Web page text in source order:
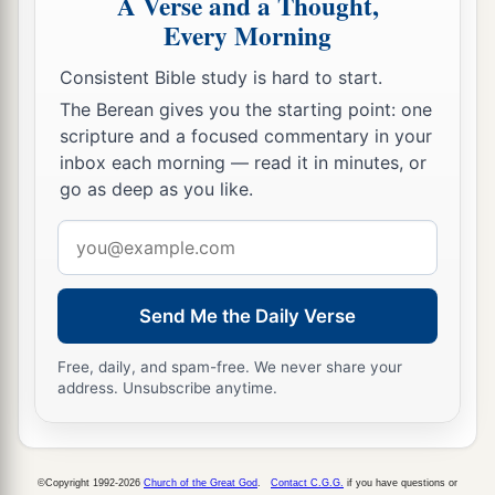
Then he called for a light, ran in, and fell down
trembling before Paul and Silas.
30And he brought them out and said,a“Sirs,
what must I do to be saved?” ‡
31So they said,a“Believe on the Lord Jesus
Christ, and you will be saved, you and your
household.”
32Then they spoke the word of the Lord to him
and to all who were in his house.
33And he took them the same hour of the night
and washedtheirstripes. And immediately he
34Now when he had brought them into his
house,ahe set food before them; and he rejoiced,
Every Morning
Consistent Bible study is hard to start.
The Berean gives you the starting point: one
scripture and a focused commentary in your
inbox each morning — read it in minutes, or
go as deep as you like.
address
Send Me the Daily Verse
Free, daily, and spam-free. We never share your
address. Unsubscribe anytime.
©Copyright 1992-2026 Church of the Great God Contact C.G.G. if you have questions or